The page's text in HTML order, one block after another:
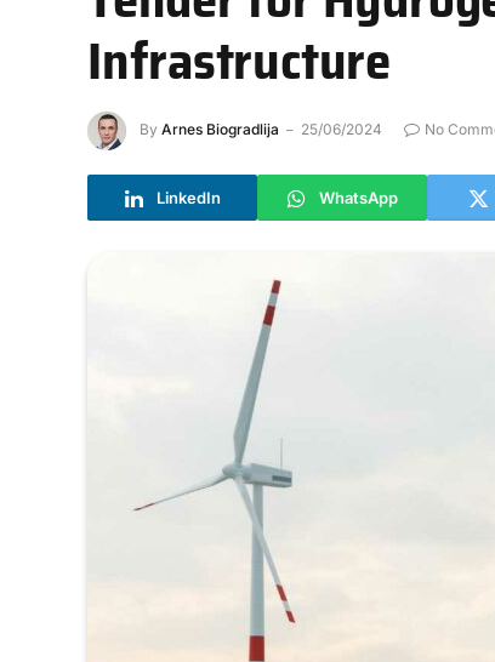
Infrastructure
By Arnes Biogradlija 25/06/2024 No
LinkedIn WhatsApp